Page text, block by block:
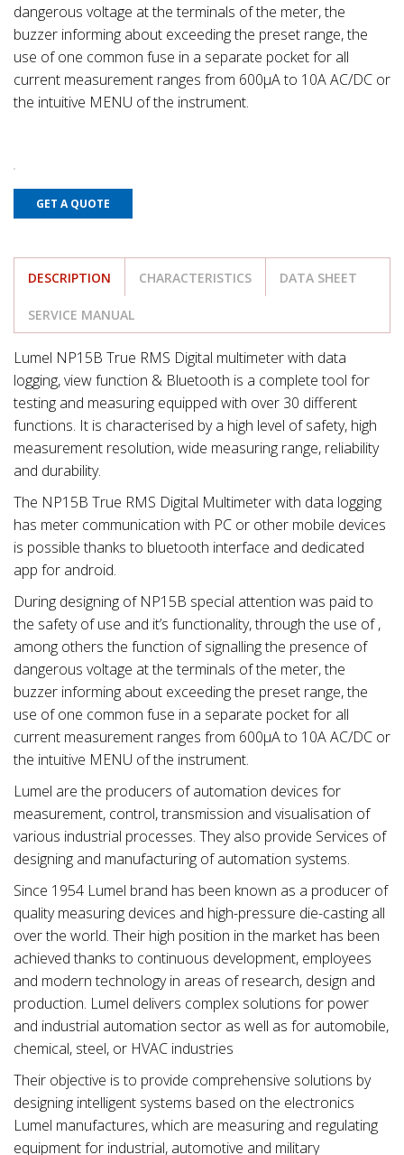
dangerous voltage at the terminals of the meter, the
buzzer informing about exceeding the preset range, the
use of one common fuse in a separate pocket for all
current measurement ranges from 600µA to 10A AC/DC or
the intuitive MENU of the instrument.
GET A QUOTE
DESCRIPTION CHARACTERISTICS DATA SHEET
SERVICE MANUAL
Lumel NP15B True RMS Digital multimeter with data
logging, view function & Bluetooth is a complete tool for
testing and measuring equipped with over 30 different
functions. It is characterised by a high level of safety, high
measurement resolution, wide measuring range, reliability
and durability.
The NP15B True RMS Digital Multimeter with data logging
has meter communication with PC or other mobile devices
is possible thanks to bluetooth interface and dedicated
app for android.
During designing of NP15B special attention was paid to
the safety of use and it’s functionality, through the use of ,
among others the function of signalling the presence of
dangerous voltage at the terminals of the meter, the
buzzer informing about exceeding the preset range, the
use of one common fuse in a separate pocket for all
current measurement ranges from 600µA to 10A AC/DC or
the intuitive MENU of the instrument.
Lumel are the producers of automation devices for
measurement, control, transmission and visualisation of
various industrial processes. They also provide Services of
designing and manufacturing of automation systems.
Since 1954 Lumel brand has been known as a producer of
quality measuring devices and high-pressure die-casting all
over the world. Their high position in the market has been
achieved thanks to continuous development, employees
and modern technology in areas of research, design and
production. Lumel delivers complex solutions for power
and industrial automation sector as well as for automobile,
chemical, steel, or HVAC industries
Their objective is to provide comprehensive solutions by
designing intelligent systems based on the electronics
Lumel manufactures, which are measuring and regulating
equipment for industrial, automotive and military